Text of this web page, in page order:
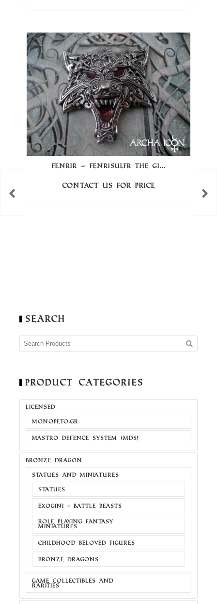
FENRIR – FENRISÚLFR THE GI...
Contact us for price
Search
Product Categories
LICENSED
MONOPETO.GR
MASTRO DEFENCE SYSTEM (MDS)
BRONZE DRAGON
STATUES AND MINIATURES
STATUES
EXOGINI - BATTLE BEASTS
ROLE PLAYING FANTASY
MINIATURES
CHILDHOOD BELOVED FIGURES
BRONZE DRAGONS
GAME COLLECTIBLES AND
RARITIES